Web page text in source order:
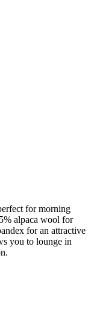
for morning
alpaca wool for
for an attractive
you to lounge in